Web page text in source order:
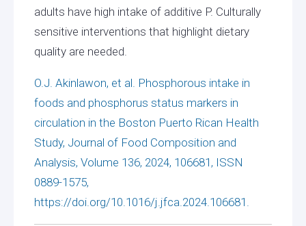
adults have high intake of additive P. Culturally
sensitive interventions that highlight dietary
quality are needed.
O.J. Akinlawon, et al. Phosphorous intake in
foods and phosphorus status markers in
circulation in the Boston Puerto Rican Health
Study, Journal of Food Composition and
Analysis, Volume 136, 2024, 106681, ISSN
0889-1575,
https://doi.org/10.1016/j.jfca.2024.106681.